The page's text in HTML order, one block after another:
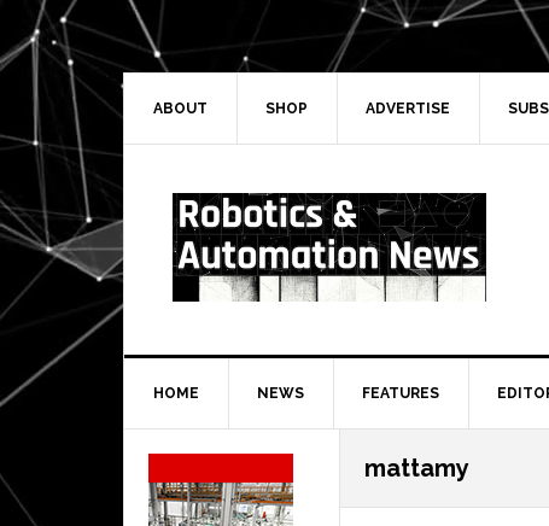
Skip
to
primary
navigation
Skip
to
main
Skip
to
primary
Skip
to
secondary
ABOUT SHOP ADVERTISE
HOME NEWS FEATURES
mattamy
Secondary
Sidebar